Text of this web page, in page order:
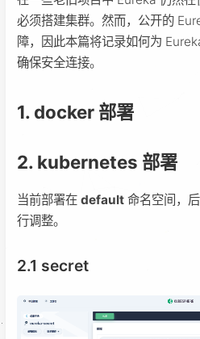
必须搭建集群。然而，公开的
障，因此本篇将记录如何为
确保安全连接。
1. docker 部署
2. kubernetes 部署
当前部署在 default 命名空间，
行调整。
2.1 secret